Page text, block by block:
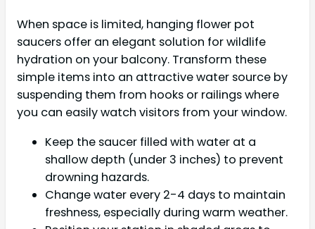
When space is limited, hanging flower pot
saucers offer an elegant solution for wildlife
hydration on your balcony. Transform these
simple items into an attractive water source by
suspending them from hooks or railings where
you can easily watch visitors from your window.
Keep the saucer filled with water at a
shallow depth (under 3 inches) to prevent
drowning hazards.
Change water every 2-4 days to maintain
freshness, especially during warm weather.